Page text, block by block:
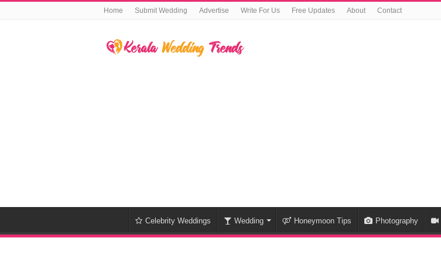
Home Submit Wedding Advertise Write For Us Free Updates About Contact
Celebrity Weddings Wedding Honeymoon Tips Photography